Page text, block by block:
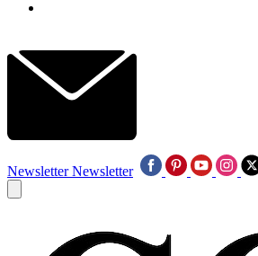
Newsletter Newsletter